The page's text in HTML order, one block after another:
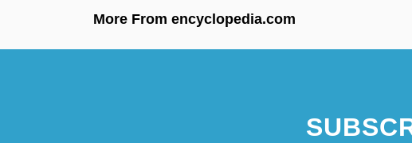
More From encyclopedia.com